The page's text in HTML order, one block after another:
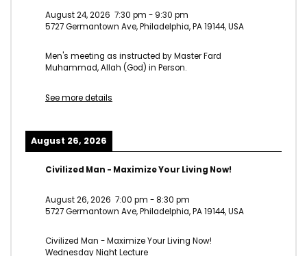
August 24, 2026 7:30 pm - 9:30 pm
5727 Germantown Ave, Philadelphia, PA 19144, USA
Men's meeting as instructed by Master Fard
Muhammad, Allah (God) in Person.
See more details
August 26, 2026
Civilized Man - Maximize Your Living Now!
August 26, 2026 7:00 pm -8:30 pm
5727 Germantown Ave, Philadelphia, PA 19144, USA
Civilized Man - Maximize Your Living Now!
Wednesday Night Lecture